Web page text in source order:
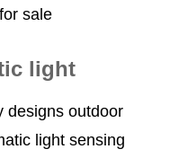
sale
light
designs outdoor
light sensing